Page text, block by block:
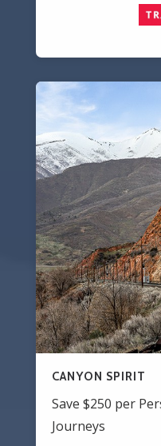
CANYON SPIRIT
Save $250 per
Journeys